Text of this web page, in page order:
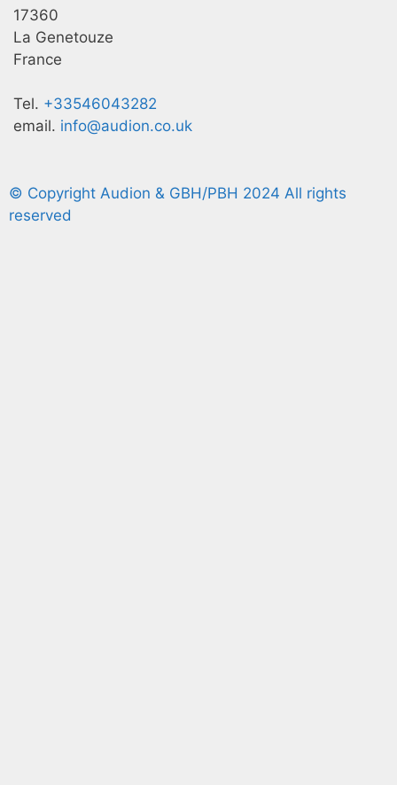
17360
La Genetouze
France
Tel. +33546043282
email. info@audion.co.uk
© Copyright Audion & GBH/PBH 2024 All rights
reserved